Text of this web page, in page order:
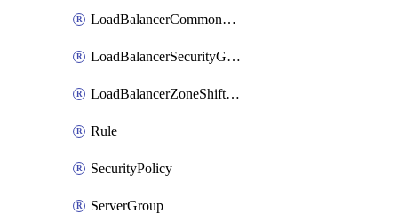
LoadBalancerCommonBandwidthPackageAttachment
LoadBalancerSecurityGroupAttachment
LoadBalancerZoneShiftedAttachment
Rule
SecurityPolicy
ServerGroup